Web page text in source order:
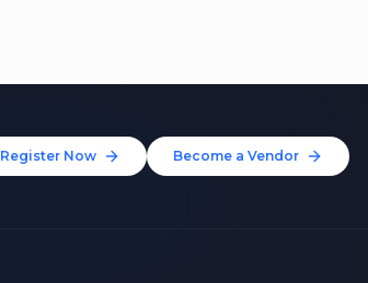
Register Now Become a Vendor